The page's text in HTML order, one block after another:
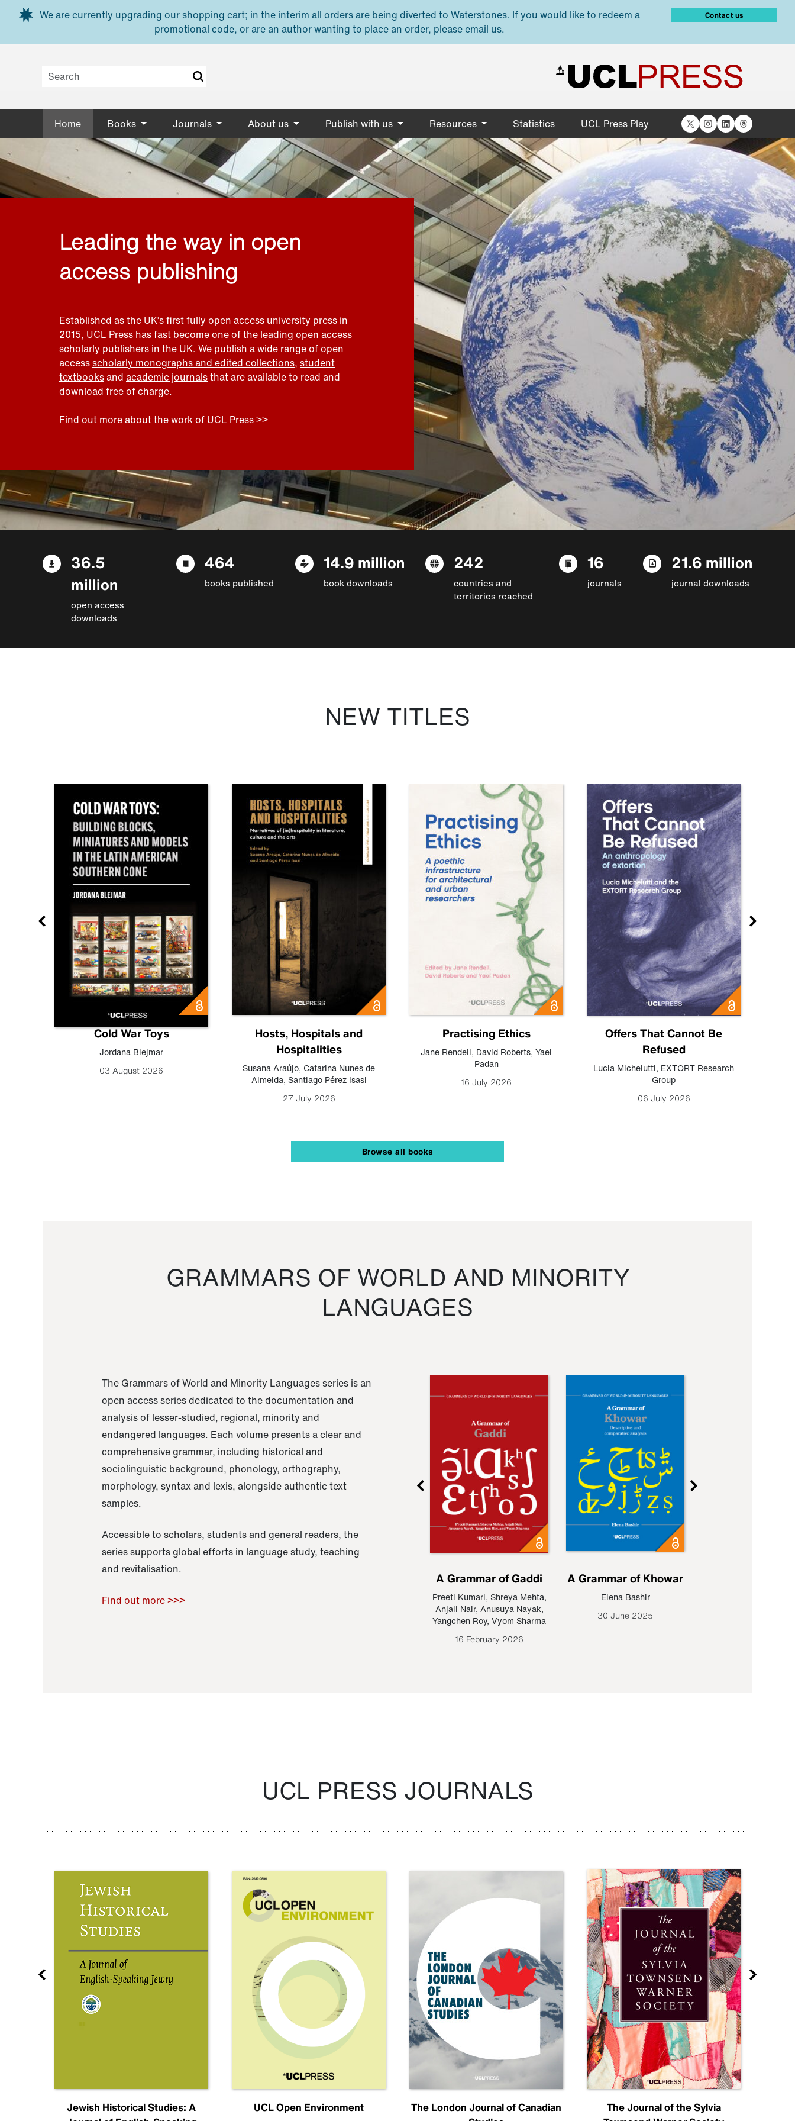
Skip to main content
We are currently upgrading our shopping cart; in the interim all orders are being diverted to Waterstones. If you would like to redeem a
promotional code, or are an author wanting to place an order, please email us.
Contact us
Home Books Journals About us Publish with us Resources Statistics UCL Press Play X Instagram
LinkedIn
Threads
Leading the way in open
access publishing
Established as the UK’s first fully open access university press in
2015, UCL Press has fast become one of the leading open access
scholarly publishers in the UK. We publish a wide range of open
accessscholarly monographs and edited collections, student
textbooksand academic journalsthat are available to read and
download free of charge.
Find out more about the work of UCL Press >>
36.5
million
open access
downloads
464
books published
14.9 million
book downloads
242
countries and
territories reached
16
journals
21.6 million
journal downloads
NEW TITLES
Cold War Toys
Jordana Blejmar
03 August 2026
Hosts, Hospitals and
Hospitalities
Susana Araújo, Catarina Nunes de
Almeida, Santiago Pérez Isasi
27 July 2026
Practising Ethics
Jane Rendell, David Roberts, Yael
Padan
16 July 2026
Offers That Cannot Be
Refused
Lucia Michelutti, EXTORT Research
Group
06 July 2026
Browse all books
GRAMMARS OF WORLD AND MINORITY
LANGUAGES
The Grammars of World and Minority Languages series is an
open access series dedicated to the documentation and
analysis of lesser-studied, regional, minority and
endangered languages. Each volume presents a clear and
comprehensive grammar, including historical and
sociolinguistic background, phonology, orthography,
morphology, syntax and lexis, alongside authentic text
samples.
Accessible to scholars, students and general readers, the
series supports global efforts in language study, teaching
and revitalisation.
Find out more >>>
Raoul Zamponi
A Grammar of Gaddi
Preeti Kumari, Shreya Mehta,
Anjali Nair, Anusuya Nayak,
Yangchen Roy, Vyom Sharma
16 February 2026
A Grammar of Khowar
Elena Bashir
30 June 2025
UCL PRESS JOURNALS
Jewish Historical Studies: A
UCL Open Environment
The London Journal of Canadian
The Journal of the Sylvia